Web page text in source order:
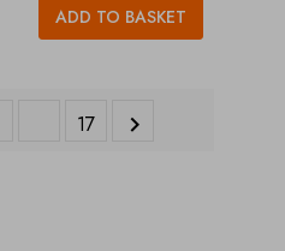
ADD TO BASKET
17 